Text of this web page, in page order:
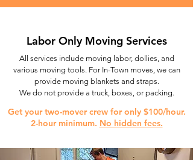
Labor Only Moving Services
All services include moving labor, dollies, and
various moving tools. For In-Town moves, we can
provide moving blankets and straps.
We do not provide a truck, boxes, or packing.
Get your two-mover crew for only $100/hour.
2-hour minimum. No hidden fees.